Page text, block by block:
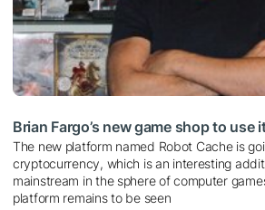
Brian Fargo’s new game shop to
The new platform named Robot Cache is
cryptocurrency, which is an interesting
mainstream in the sphere of computer
platform remains to be seen